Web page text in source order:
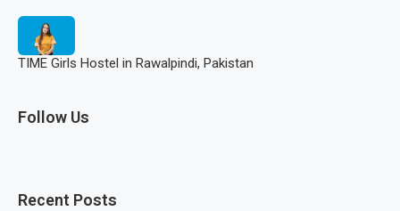
TIME Girls Hostel in Rawalpindi, Pakistan
Follow Us
Recent Posts